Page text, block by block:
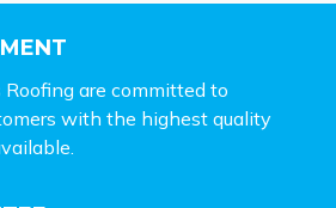
are committed to
with the highest quality